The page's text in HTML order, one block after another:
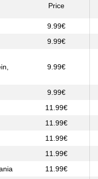
Price
9.99€
9.99€
9.99€
9.99€
11.99€
11.99€
11.99€
11.99€
11.99€